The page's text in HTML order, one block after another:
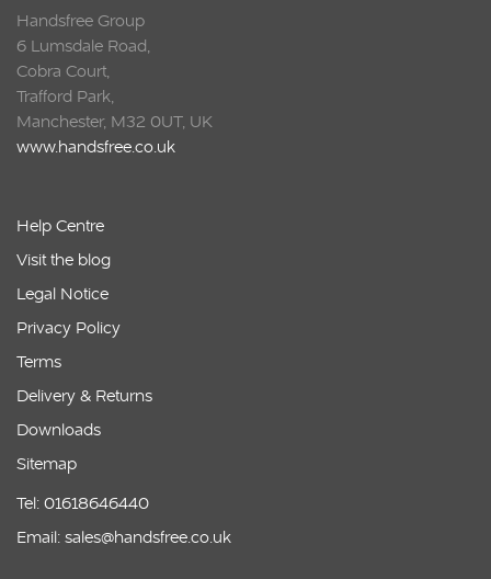
Handsfree Group
6 Lumsdale Road,
Cobra Court,
Trafford Park,
Manchester, M32 0UT, UK
www.handsfree.co.uk
Help Centre
Visit the blog
Legal Notice
Privacy Policy
Terms
Delivery & Returns
Downloads
Sitemap
Tel: 01618646440
Email: sales@handsfree.co.uk